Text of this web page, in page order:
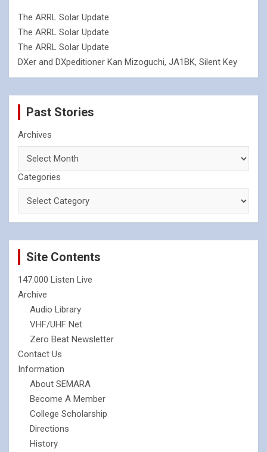
The ARRL Solar Update
The ARRL Solar Update
The ARRL Solar Update
DXer and DXpeditioner Kan Mizoguchi, JA1BK, Silent Key
Past Stories
Archives
Categories
Site Contents
147.000 Listen Live
Archive
Audio Library
VHF/UHF Net
Zero Beat Newsletter
Contact Us
Information
About SEMARA
Become A Member
College Scholarship
Directions
History